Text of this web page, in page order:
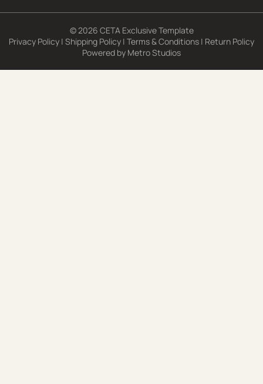
© 2026 CETA Exclusive Template
Privacy Policy | Shipping Policy | Terms & Conditions | Return Policy
Powered by Metro Studios